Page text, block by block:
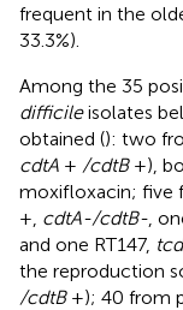
frequent in the
33.3%).
Among the 35
difficileisolates
obtained (): two
cdtA + /cdtB+),
moxifloxacin; five
+, cdtA-/cdtB- ,
and one RT147,
the reproduction
/cdtB+); 40 from